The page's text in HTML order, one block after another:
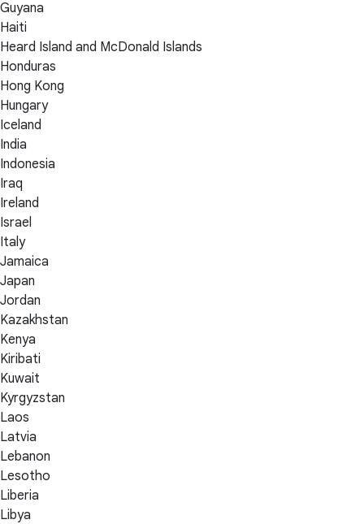
Guyana
Haiti
Heard Island and McDonald Islands
Honduras
Hong Kong
Hungary
Iceland
India
Indonesia
Iraq
Ireland
Israel
Italy
Jamaica
Japan
Jordan
Kazakhstan
Kenya
Kiribati
Kuwait
Kyrgyzstan
Laos
Latvia
Lebanon
Lesotho
Liberia
Libya